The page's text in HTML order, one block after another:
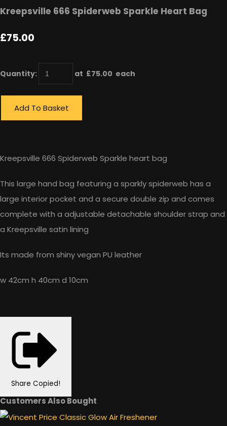
Kreepsville 666 Spiderweb Sparkle Heart Bag
£75.00
Quantity: at £75.00 each
Add To Basket
Kreepsville 666 Spiderweb Sparkle heart bag
This large hand bag featuring a sparkly spiderweb has a
large interior pocket and a secure double zip and comes
complete with a adjustable detachable shoulder strap and
a Kreepsville satin lining
Its made from shiny vegan PU leather
w 42cm h 40cm d 10cm
Share Copied!
Customers Also Bought